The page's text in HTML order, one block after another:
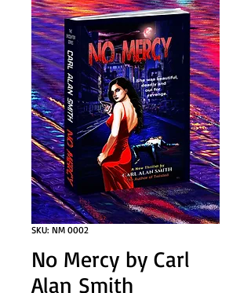
SKU: NM 0002
No Mercy by Carl
Alan Smith